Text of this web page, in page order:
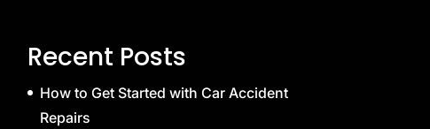
Recent Posts
How to Get Started with Car Accident
Repairs